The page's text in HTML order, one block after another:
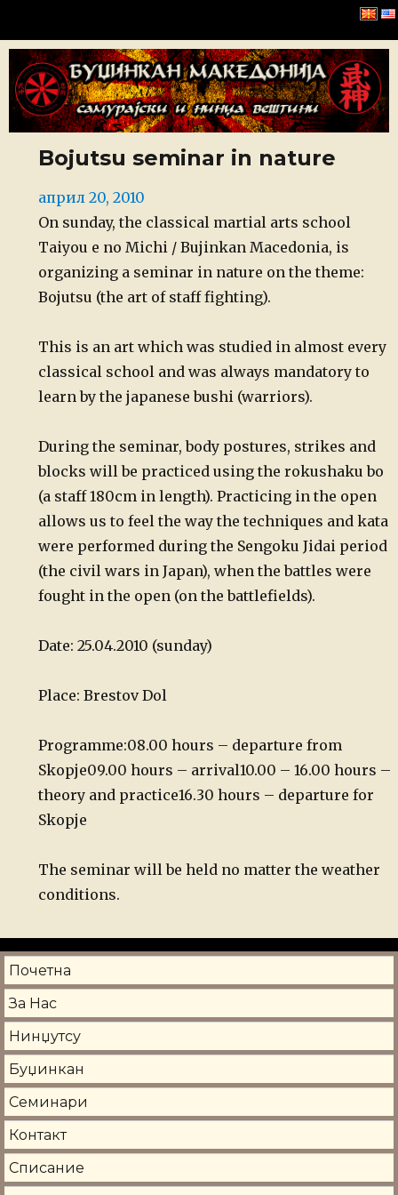
Буџинкан Македонија
Bojutsu seminar in nature
Posted
on
април 20, 2010
On sunday, the classical martial arts school
Taiyou e no Michi / Bujinkan Macedonia, is
organizing a seminar in nature on the theme:
Bojutsu (the art of staff fighting).
This is an art which was studied in almost every
classical school and was always mandatory to
learn by the japanese bushi (warriors).
During the seminar, body postures, strikes and
blocks will be practiced using the rokushaku bo
(a staff 180cm in length). Practicing in the open
allows us to feel the way the techniques and kata
were performed during the Sengoku Jidai period
(the civil wars in Japan), when the battles were
fought in the open (on the battlefields).
Date: 25.04.2010 (sunday)
Place: Brestov Dol
Programme:08.00 hours – departure from
Skopje09.00 hours – arrival10.00 – 16.00 hours –
theory and practice16.30 hours – departure for
Skopje
The seminar will be held no matter the weather
conditions.
Почетна
За Нас
Нинџутсу
Буџинкан
Семинари
Контакт
Списание